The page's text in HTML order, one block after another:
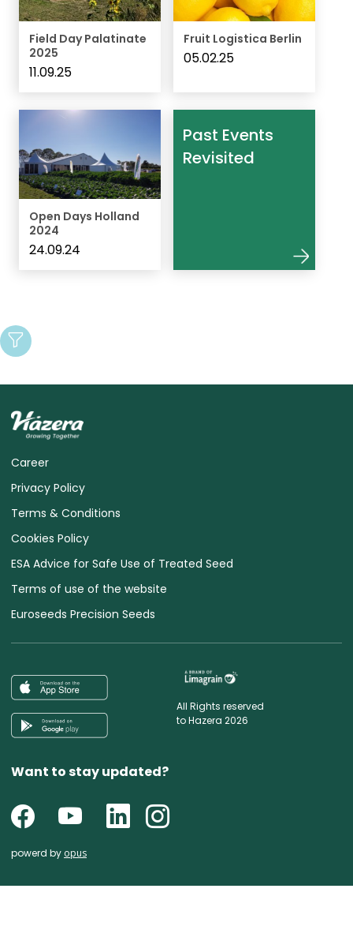
Field Day Palatinate
2025
11.09.25
Fruit Logistica Berlin
05.02.25
Open Days Holland
2024
24.09.24
Past Events
Revisited
Career
Privacy Policy
Terms & Conditions
Cookies Policy
ESA Advice for Safe Use of Treated Seed
Terms of use of the website
Euroseeds Precision Seeds
All Rights reserved
to Hazera 2026
Want to stay updated?
powerd by opus